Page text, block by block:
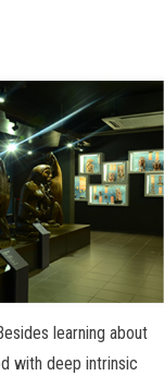
learning about
with deep intrinsic